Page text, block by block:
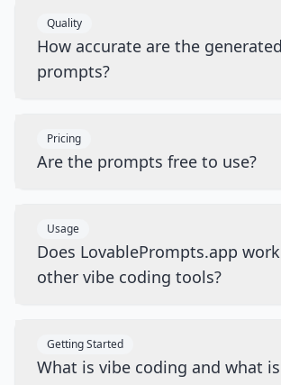
Quality
How accurate are the generated
prompts?
Pricing
Are the prompts free to use?
Usage
Does LovablePrompts.app
other vibe coding tools?
Getting Started
What is vibe coding and what